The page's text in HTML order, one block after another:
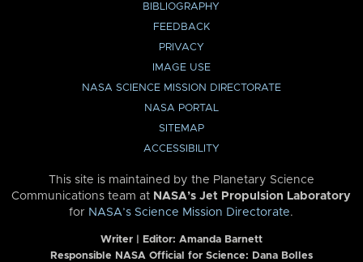
BIBLIOGRAPHY
FEEDBACK
PRIVACY
IMAGE USE
NASA SCIENCE MISSION DIRECTORATE
NASA PORTAL
SITEMAP
ACCESSIBILITY
This site is maintained by the Planetary Science
Communications team at NASA’s Jet Propulsion Laboratory
for NASA’s Science Mission Directorate.
Writer | Editor: Amanda Barnett
Responsible NASA Official for Science: Dana Bolles